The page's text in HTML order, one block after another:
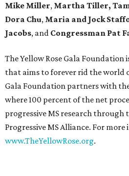
Mike Miller, Martha Tiller,
Dora Chu, Maria and Jock
Jacobs, and Congressman Pat
The Yellow Rose Gala Foundation
that aims to forever rid the world
Gala Foundation partners with
where 100 percent of the net
progressive MS research
Progressive MS Alliance. For
www.TheYellowRose.org.